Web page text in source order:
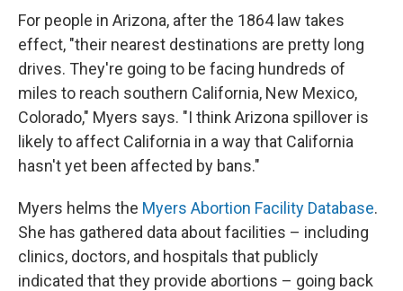
For people in Arizona, after the 1864 law takes
effect, "their nearest destinations are pretty long
drives. They're going to be facing hundreds of
miles to reach southern California, New Mexico,
Colorado," Myers says. "I think Arizona spillover is
likely to affect California in a way that California
hasn't yet been affected by bans."
Myers helms the Myers Abortion Facility Database.
She has gathered data about facilities – including
clinics, doctors, and hospitals that publicly
indicated that they provide abortions – going back